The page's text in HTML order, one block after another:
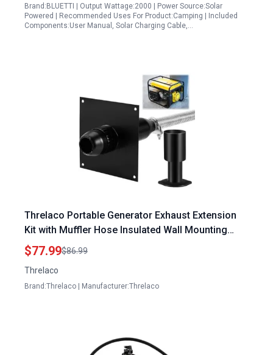
Brand:BLUETTI | Output Wattage:2000 | Power Source:Solar
Powered | Recommended Uses For Product:Camping | Included
Components:User Manual, Solar Charging Cable,…
Threlaco Portable Generator Exhaust Extension
Kit with Muffler Hose Insulated Wall Mounting
Plate and Clips for Firman and Honda Generators
$77.99$86.99
Threlaco
Brand:Threlaco | Manufacturer:Threlaco